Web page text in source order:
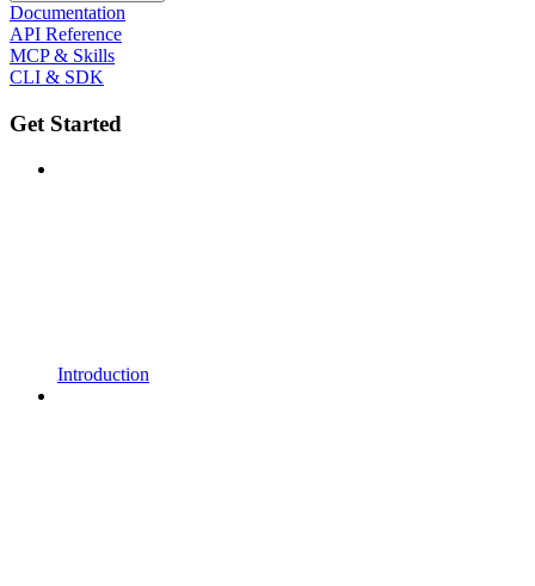
Documentation
API Reference
MCP & Skills
CLI & SDK
Get Started
Introduction